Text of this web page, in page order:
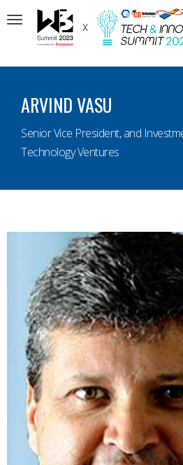
Toggle
navigation
ARVIND VASU
Senior Vice President, and
Technology Ventures